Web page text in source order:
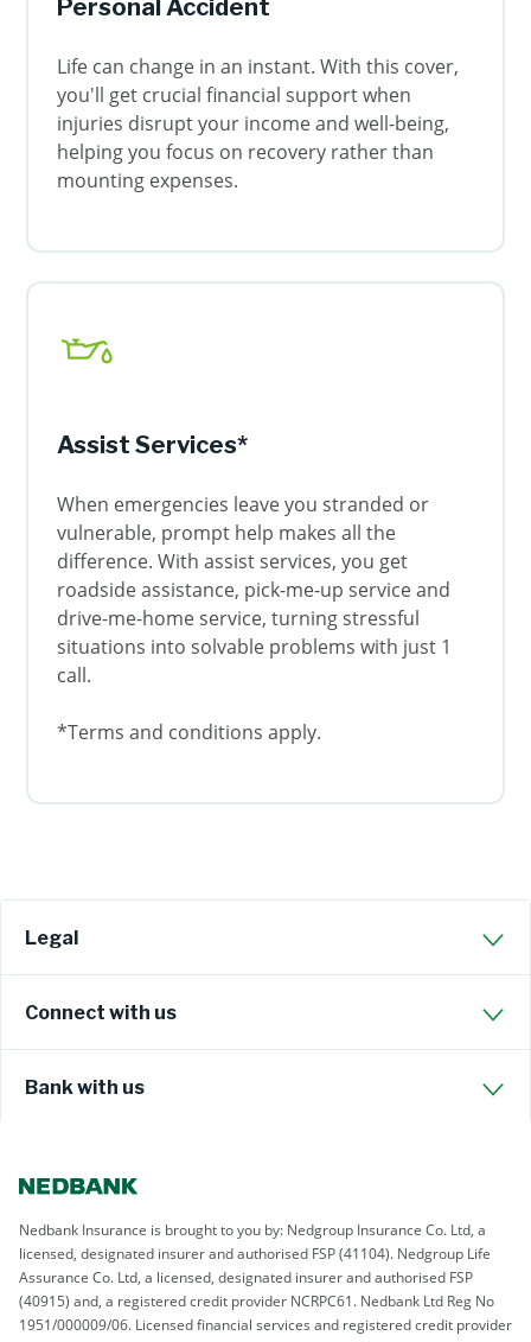
Personal Accident
Life can change in an instant. With this cover,
you'll get crucial financial support when
injuries disrupt your income and well-being,
helping you focus on recovery rather than
mounting expenses.
Assist Services*
When emergencies leave you stranded or
vulnerable, prompt help makes all the
difference. With assist services, you get
roadside assistance, pick-me-up service and
drive-me-home service, turning stressful
situations into solvable problems with just 1
call.
*Terms and conditions apply.
Legal
Connect with us
Bank with us
Nedbank Insurance is brought to you by: Nedgroup Insurance Co. Ltd, a
licensed, designated insurer and authorised FSP (41104). Nedgroup Life
Assurance Co. Ltd, a licensed, designated insurer and authorised FSP
(40915) and, a registered credit provider NCRPC61. Nedbank Ltd Reg No
1951/000009/06. Licensed financial services and registered credit provider